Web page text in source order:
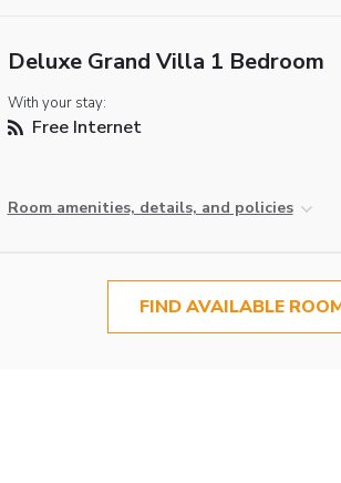
Deluxe Grand Villa 1 Bedroom
With your stay:
Free Internet
Room amenities, details, and policies
FIND AVAILABLE